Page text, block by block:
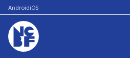
AndroidiOS